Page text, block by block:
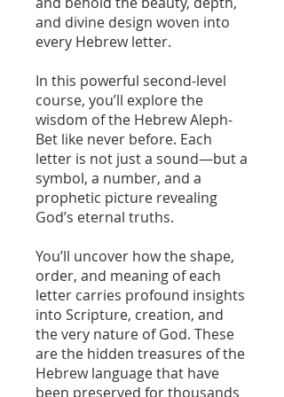
and divine design woven into
every Hebrew letter.
In this powerful second-level
course, you’ll explore the
wisdom of the Hebrew Aleph-
Bet like never before. Each
letter is not just a sound—but a
symbol, a number, and a
prophetic picture revealing
God’s eternal truths.
You’ll uncover how the shape,
order, and meaning of each
letter carries profound insights
into Scripture, creation, and
the very nature of God. These
are the hidden treasures of the
Hebrew language that have
been preserved for thousands